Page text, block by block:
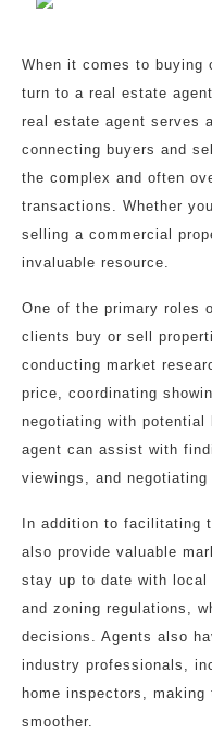
When it comes to buying
turn to a real estate
real estate agent serves
connecting buyers and
the complex and often
transactions. Whether
selling a commercial
invaluable resource.
One of the primary roles
clients buy or sell
conducting market
price, coordinating
negotiating with
agent can assist with
viewings, and negotiating
In addition to facilitating
also provide valuable
stay up to date with
and zoning regulations,
decisions. Agents also
industry professionals,
home inspectors,
smoother.